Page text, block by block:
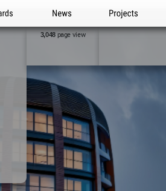
News Projects
3,048page view